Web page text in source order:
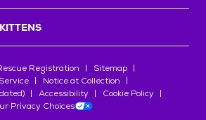
Registration
Sitemap
Notice at Collection
Accessibility
Cookie Policy
Privacy Choices